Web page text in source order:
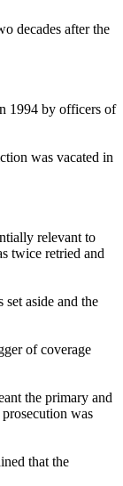
decades after the
1994 by officers of
was vacated in
relevant to
twice retried and
aside and the
of coverage
the primary and
was
that the